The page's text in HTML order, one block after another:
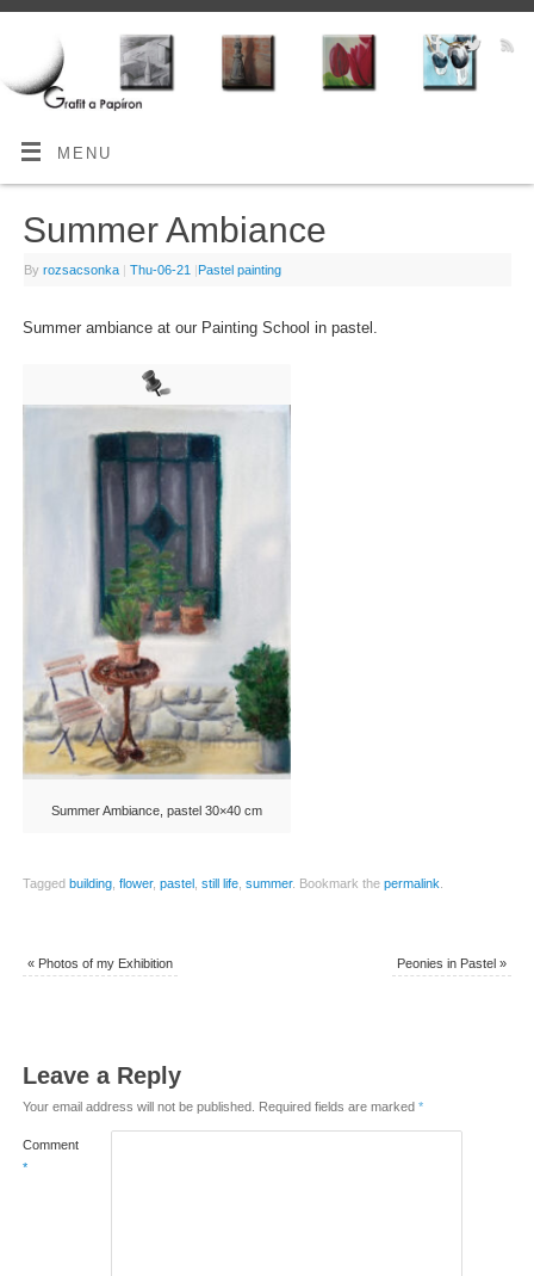
MENU
Summer Ambiance
By rozsacsonka | Thu-06-21 |Pastel painting
Summer ambiance at our Painting School in pastel.
Summer Ambiance, pastel 30×40 cm
Tagged building, flower, pastel, still life, summer. Bookmark the permalink
«Photos of my Exhibition Peonies in Pastel»
Leave a Reply
Your email address will not be published. Required fields are marked *
Comment
*